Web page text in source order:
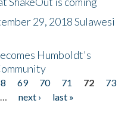
29, 2018 Sulawesi
Humboldt's
69 70 71 72
73
… next ›
last »